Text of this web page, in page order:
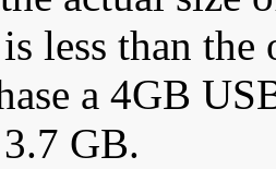
less than
a 4GB
GB.